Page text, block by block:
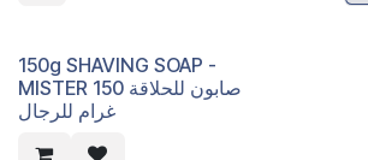
150g SHAVING SOAP -
MISTER صابون للحلاقة 150
غرام للرجال